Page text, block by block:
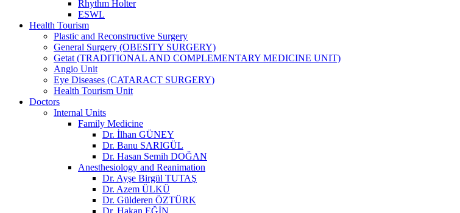
Rhythm Holter
ESWL
Health Tourism
Plastic and Reconstructive Surgery
General Surgery (OBESITY SURGERY)
Getat (TRADITIONAL AND COMPLEMENTARY MEDICINE UNIT)
Angio Unit
Eye Diseases (CATARACT SURGERY)
Health Tourism Unit
Doctors
Internal Units
Family Medicine
Dr. İlhan GÜNEY
Dr. Banu SARIGÜL
Dr. Hasan Semih DOĞAN
Anesthesiology and Reanimation
Dr. Ayşe Birgül TUTAŞ
Dr. Azem ÜLKÜ
Dr. Gülderen ÖZTÜRK
Dr. Hakan EĞİN